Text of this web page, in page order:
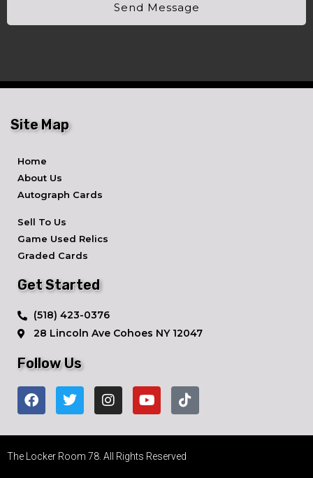
Send Message
Site Map
Home
About Us
Autograph Cards
Sell To Us
Game Used Relics
Graded Cards
Get Started
​(518) 423-0376
28 Lincoln Ave ​Cohoes NY 12047
Follow Us
The Locker Room 78. All Rights Reserved